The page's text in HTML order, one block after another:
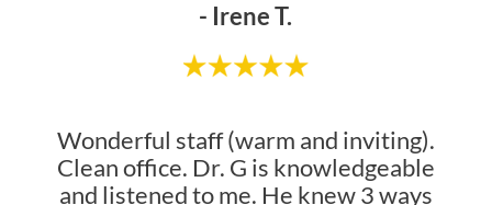
- Irene T.
Wonderful staff (warm and inviting).
Clean office. Dr. G is knowledgeable
and listened to me. He knew 3 ways